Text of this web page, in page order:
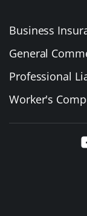
Business
General
Professional
Worker's